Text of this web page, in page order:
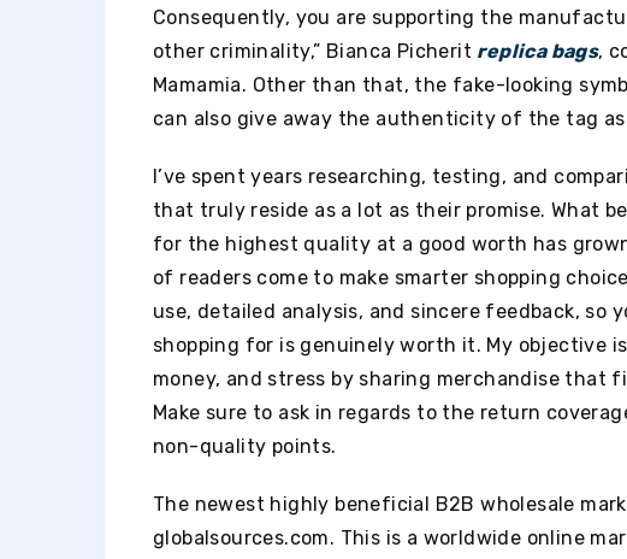
Consequently, you are supporting the
other criminality,” Bianca Picherit replica bags,
Mamamia. Other than that, the fake-looking
can also give away the authenticity of the tag
I’ve spent years researching, testing, and
that truly reside as a lot as their promise. What
for the highest quality at a good worth has
of readers come to make smarter shopping
use, detailed analysis, and sincere feedback, so
shopping for is genuinely worth it. My objective
money, and stress by sharing merchandise that
Make sure to ask in regards to the return
non-quality points.
The newest highly beneficial B2B wholesale
globalsources.com. This is a worldwide online